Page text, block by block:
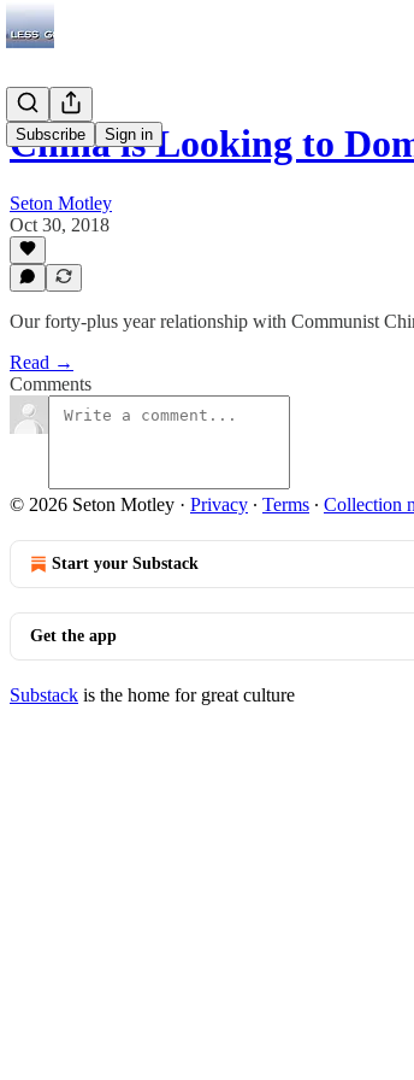
Subscribe Sign in
China is Looking to
Seton Motley
Oct 30, 2018
Our forty-plus year relationship with Communist
Read →
Comments
© 2026 Seton Motley · Privacy ∙ Terms ∙ Collection
Start your Substack
Get the app
Substack is the home for great culture